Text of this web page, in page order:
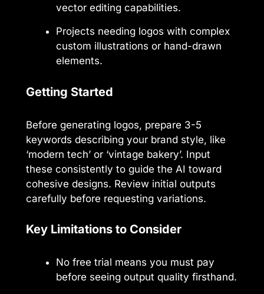
vector editing capabilities.
Projects needing logos with complex
custom illustrations or hand-drawn
elements.
Getting Started
Before generating logos, prepare 3-5
keywords describing your brand style, like
‘modern tech’ or ‘vintage bakery’. Input
these consistently to guide the AI toward
cohesive designs. Review initial outputs
carefully before requesting variations.
Key Limitations to Consider
No free trial means you must pay
before seeing output quality firsthand.